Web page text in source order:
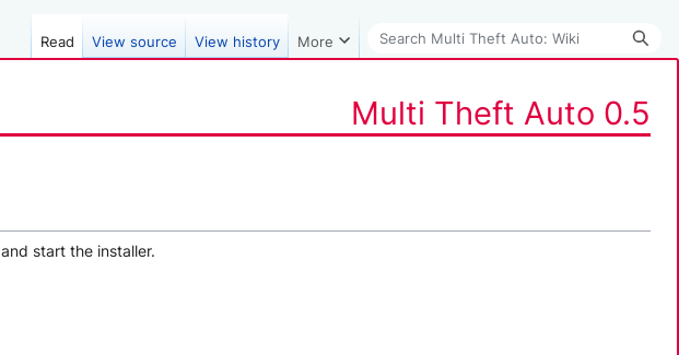
Multi Theft Auto 0.5
and start the installer.
Read View source View history More Search